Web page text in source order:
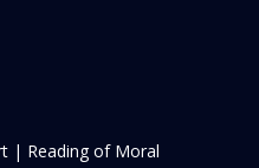
| Reading of Moral